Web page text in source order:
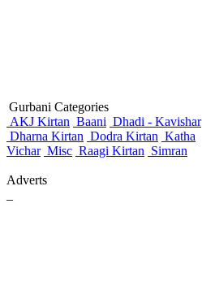
Gurbani Categories
AKJ Kirtan Baani Dhadi - Kavishar
Dharna Kirtan Dodra Kirtan Katha
Vichar Misc Raagi Kirtan Simran
Adverts